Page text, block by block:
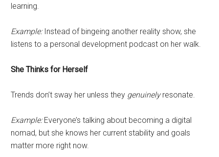
learning.
Example:Instead of bingeing another reality show, she
listens to a personal development podcast on her walk.
She Thinks for Herself
Trends don’t sway her unless they genuinelyresonate.
Example:Everyone’s talking about becoming a digital
nomad, but she knows her current stability and goals
matter more right now.